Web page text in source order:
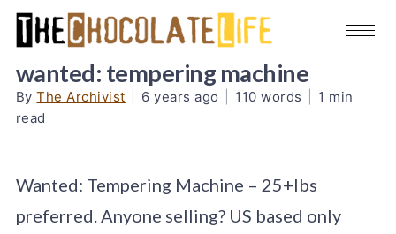
wanted: tempering machine
ByThe Archivist 6 years ago 110 words
1 min
read
Wanted: Tempering Machine – 25+lbs
preferred. Anyone selling? US based only